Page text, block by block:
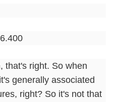
that's right. So when
generally associated
right? So it's not that